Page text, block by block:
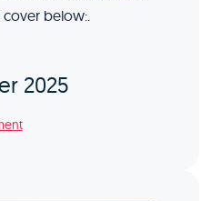
cover below:.
2025